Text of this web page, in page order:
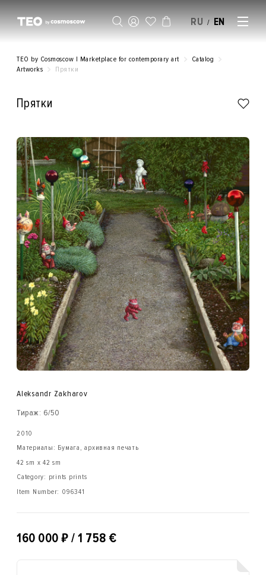
RU / EN
TEO by Cosmoscow | Marketplace for contemporary art
Catalog
Artworks
Прятки
Прятки
Aleksandr Zakharov
Тираж: 6/50
2010
Материалы: Бумага, архивная печать
42 sm x 42 sm
Category: prints prints
Item Number: 096341
160 000 ₽ / 1 758 €